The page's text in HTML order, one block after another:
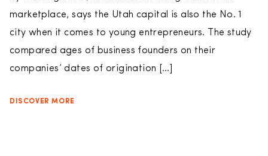
marketplace, says the Utah capital is also the No. 1
city when it comes to young entrepreneurs. The study
compared ages of business founders on their
companies’ dates of origination […]
DISCOVER MORE